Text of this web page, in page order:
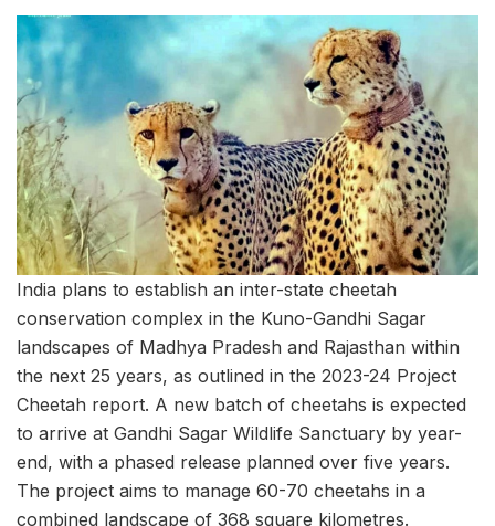
India plans to establish an inter-state cheetah
conservation complex in the Kuno-Gandhi Sagar
landscapes of Madhya Pradesh and Rajasthan within
the next 25 years, as outlined in the 2023-24 Project
Cheetah report. A new batch of cheetahs is expected
to arrive at Gandhi Sagar Wildlife Sanctuary by year-
end, with a phased release planned over five years.
The project aims to manage 60-70 cheetahs in a
combined landscape of 368 square kilometres.